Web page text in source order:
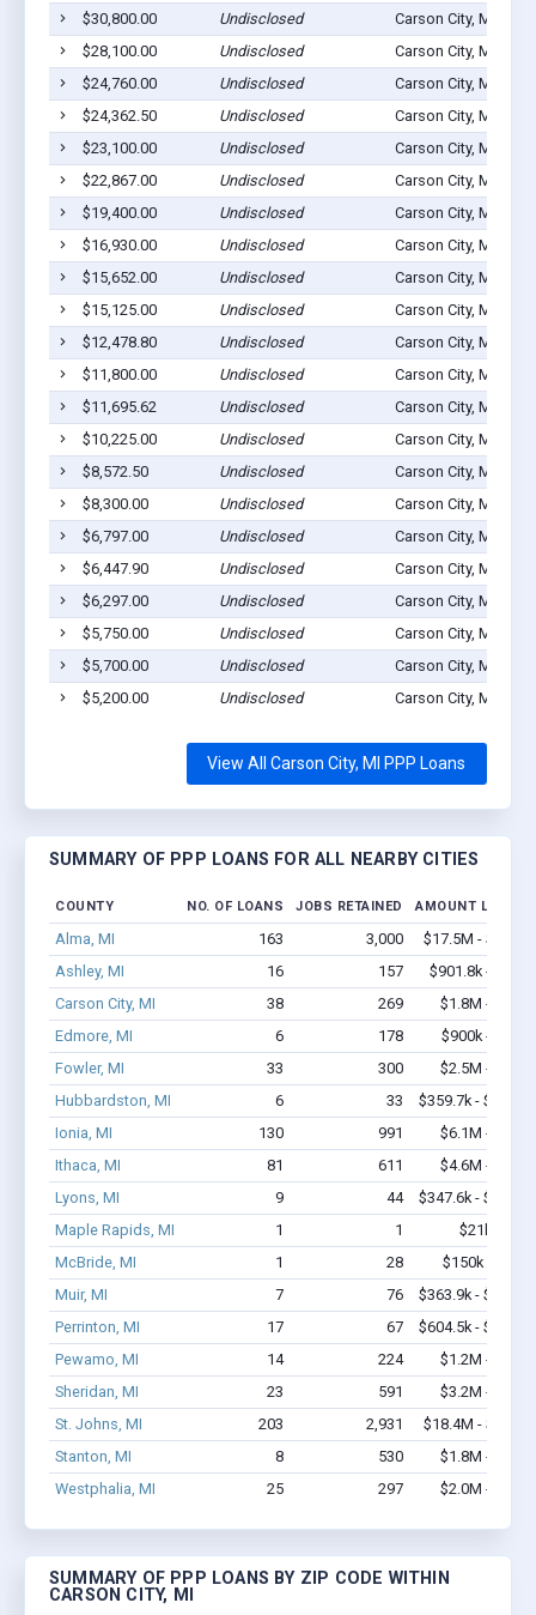
$30,800.00
Undisclosed
Carson City, MI
$28,100.00
Undisclosed
Carson City, MI
$24,760.00
Undisclosed
Carson City, MI
$24,362.50
Undisclosed
Carson City, MI
$23,100.00
Undisclosed
Carson City, MI
$22,867.00
Undisclosed
Carson City, MI
$19,400.00
Undisclosed
Carson City, MI
$16,930.00
Undisclosed
Carson City, MI
$15,652.00
Undisclosed
Carson City, MI
$15,125.00
Undisclosed
Carson City, MI
$12,478.80
Undisclosed
Carson City, MI
$11,800.00
Undisclosed
Carson City, MI
$11,695.62
Undisclosed
Carson City, MI
$10,225.00
Undisclosed
Carson City, MI
$8,572.50
Undisclosed
Carson City, MI
$8,300.00
Undisclosed
Carson City, MI
$6,797.00
Undisclosed
Carson City, MI
$6,447.90
Undisclosed
Carson City, MI
$6,297.00
Undisclosed
Carson City, MI
$5,750.00
Undisclosed
Carson City, MI
$5,700.00
Undisclosed
Carson City, MI
$5,200.00
Undisclosed Carson City, MI
View All Carson City, MI PPP Loans
SUMMARY OF PPP LOANS FOR ALL NEARBY CITIES
COUNTY NO. OF LOANS JOBS RETAINED AMOUNT LOANED
Alma, MI 163 3,000
$17.5M - $35.3M
Ashley, MI
16 157
$901.8k - $1.8M
Carson City, MI
38 269
$1.8M - $2.9M
Edmore, MI
6 178
$900k - $2.1M
Fowler, MI
33 300
$2.5M - $5.3M
Hubbardston, MI
6 33
$359.7k - $559.7k
Ionia, MI
130 991
$6.1M - $8.6M
Ithaca, MI
81 611
$4.6M - $8.4M
Lyons, MI
9 44
$347.6k - $547.6k
Maple Rapids, MI
1 1
$21k - $21k
McBride, MI
1 28
$150k - $350k
Muir, MI
7 76
$363.9k - $363.9k
Perrinton, MI
17 67
$604.5k - $604.5k
Pewamo, MI
14 224
$1.2M - $2.7M
Sheridan, MI
23 591
$3.2M - $6.1M
St. Johns, MI
203 2,931
$18.4M - $36.5M
Stanton, MI
8 530
$1.8M - $4.8M
Westphalia, MI
25 297 $2.0M - $3.8M
SUMMARY OF PPP LOANS BY ZIP CODE WITHIN
CARSON CITY, MI